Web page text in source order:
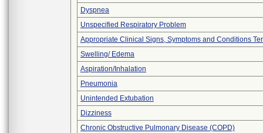
Dyspnea
Unspecified Respiratory Problem
Appropriate Clinical Signs, Symptoms and Conditions
Swelling/ Edema
Aspiration/Inhalation
Pneumonia
Unintended Extubation
Dizziness
Chronic Obstructive Pulmonary Disease (COPD)